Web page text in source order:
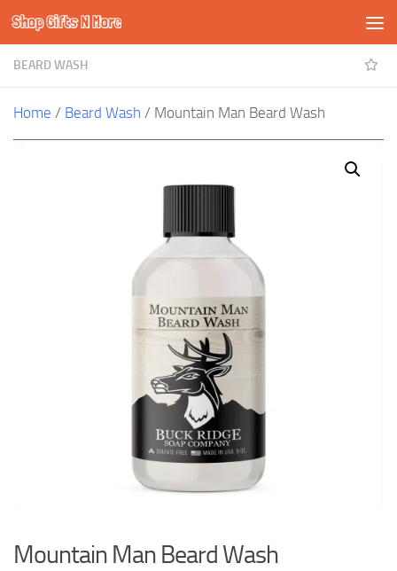
Skip to content
Shop Gifts N More
BEARD WASH
Home / Beard Wash / Mountain Man Beard Wash
Mountain Man Beard Wash